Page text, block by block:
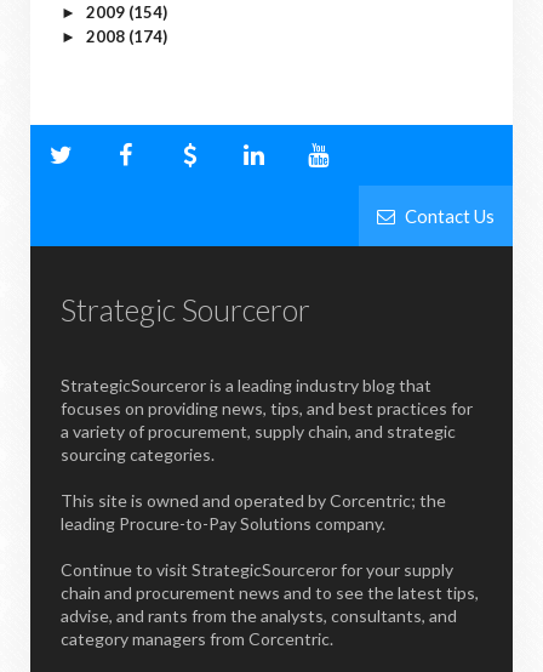
► 2009 (154)
► 2008 (174)
Contact Us
Strategic Sourceror
StrategicSourceror is a leading industry blog that
focuses on providing news, tips, and best practices for
a variety of procurement, supply chain, and strategic
sourcing categories.
This site is owned and operated by Corcentric; the
leading Procure-to-Pay Solutions company.
Continue to visit StrategicSourceror for your supply
chain and procurement news and to see the latest tips,
advise, and rants from the analysts, consultants, and
category managers from Corcentric.